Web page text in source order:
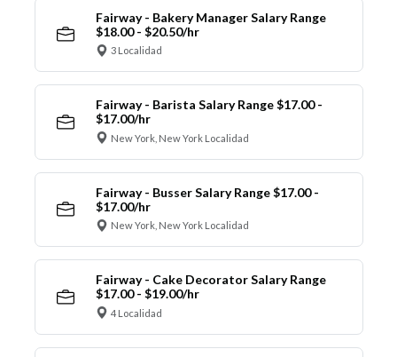
Fairway - Bakery Manager Salary Range
$18.00 - $20.50/hr
3 Localidad
Fairway - Barista Salary Range $17.00 -
$17.00/hr
New York, New York Localidad
Fairway - Busser Salary Range $17.00 -
$17.00/hr
New York, New York Localidad
Fairway - Cake Decorator Salary Range
$17.00 - $19.00/hr
4 Localidad